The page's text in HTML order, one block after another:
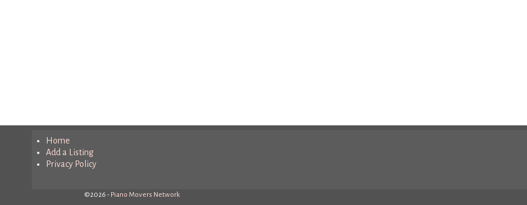
Home
Add a Listing
Privacy Policy
©2026 - Piano Movers Network